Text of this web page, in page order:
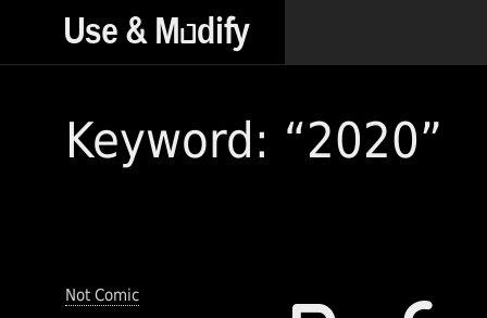
Keyword: “2020”
Not Comic